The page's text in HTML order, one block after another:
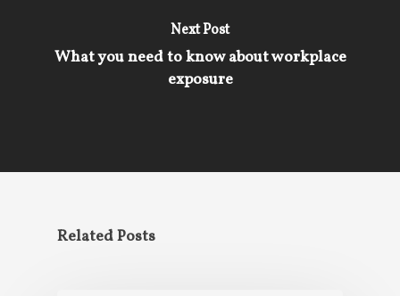
Next Post
What you need to know about workplace
exposure
Related Posts